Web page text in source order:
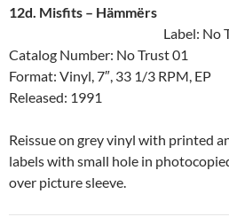
12d. Misfits ‎– Hämmërs
Label: No
Catalog Number: No Trust 01
Format: Vinyl, 7″, 33 1/3 RPM, EP
Released: 1991
Reissue on grey vinyl with printed
labels with small hole in
over picture sleeve.